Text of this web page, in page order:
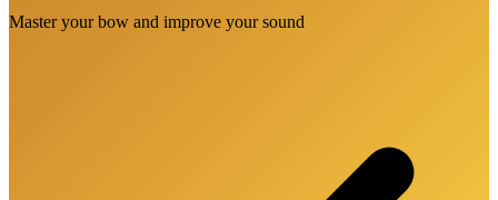
Master your bow and improve your sound